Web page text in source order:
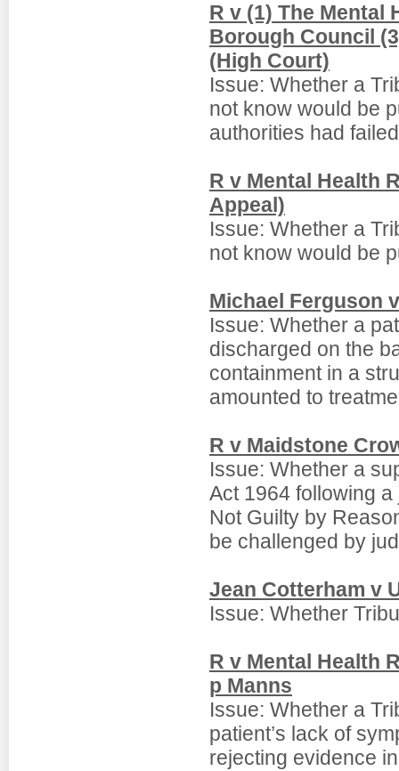
R v (1) The Mental
Borough Council
(High Court)
Issue: Whether a
not know would be
authorities had
R v Mental Health
Appeal)
Issue: Whether a
not know would be
Michael Ferguson
Issue: Whether a
discharged on the
containment in a
amounted to
R v Maidstone
Issue: Whether a
Act 1964 following
Not Guilty by
be challenged by
Jean Cotterham v
Issue: Whether
R v Mental Health
p Manns
Issue: Whether a
patient’s lack of
rejecting evidence